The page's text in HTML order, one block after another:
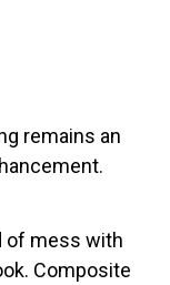
remains an
of mess with
Composite